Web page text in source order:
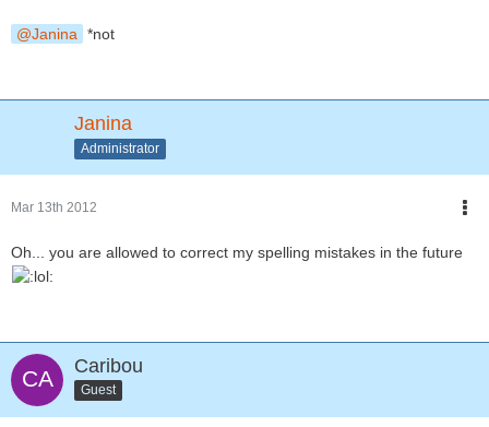
Janina *not
Janina
Administrator
Mar 13th 2012
Oh... you are allowed to correct my spelling mistakes in the future
Caribou
Guest